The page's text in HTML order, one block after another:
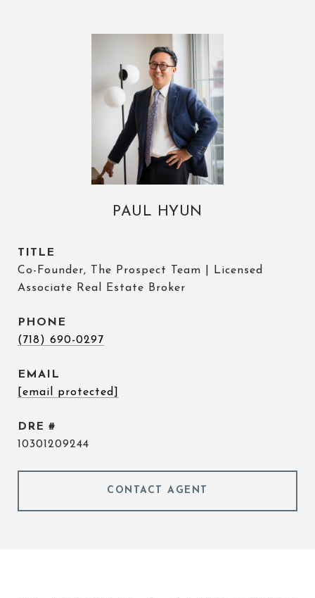
PAUL HYUN
TITLE
Co-Founder, The Prospect Team | Licensed
Associate Real Estate Broker
PHONE
(718) 690-0297
EMAIL
[email protected]
DRE #
10301209244
CONTACT AGENT